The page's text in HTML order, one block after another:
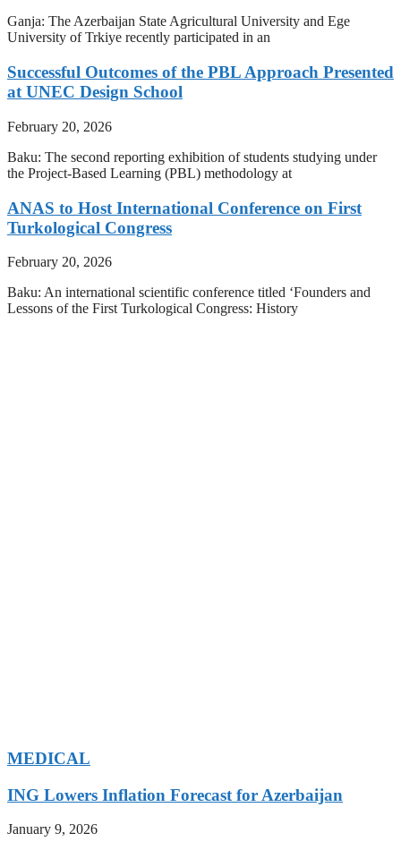
Ganja: The Azerbaijan State Agricultural University and Ege
University of Trkiye recently participated in an
Successful Outcomes of the PBL Approach Presented
at UNEC Design School
February 20, 2026
Baku: The second reporting exhibition of students studying under
the Project-Based Learning (PBL) methodology at
ANAS to Host International Conference on First
Turkological Congress
February 20, 2026
Baku: An international scientific conference titled ‘Founders and
Lessons of the First Turkological Congress: History
MEDICAL
ING Lowers Inflation Forecast for Azerbaijan
January 9, 2026